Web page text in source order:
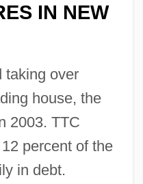
IN NEW
taking over
house, the
2003. TTC
percent of the
in debt.